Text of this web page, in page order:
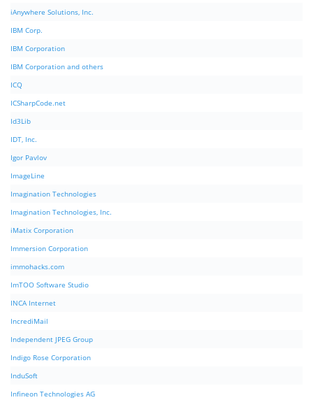
iAnywhere Solutions, Inc.
IBM Corp.
IBM Corporation
IBM Corporation and others
ICQ
ICSharpCode.net
Id3Lib
IDT, Inc.
Igor Pavlov
ImageLine
Imagination Technologies
Imagination Technologies, Inc.
iMatix Corporation
Immersion Corporation
immohacks.com
ImTOO Software Studio
INCA Internet
IncrediMail
Independent JPEG Group
Indigo Rose Corporation
InduSoft
Infineon Technologies AG